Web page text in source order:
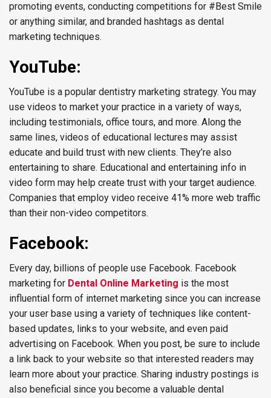
promoting events, conducting competitions for #Best Smile
or anything similar, and branded hashtags as dental
marketing techniques.
YouTube:
YouTube is a popular dentistry marketing strategy. You may
use videos to market your practice in a variety of ways,
including testimonials, office tours, and more. Along the
same lines, videos of educational lectures may assist
educate and build trust with new clients. They’re also
entertaining to share. Educational and entertaining info in
video form may help create trust with your target audience.
Companies that employ video receive 41% more web traffic
than their non-video competitors.
Facebook:
Every day, billions of people use Facebook. Facebook
marketing for Dental Online Marketing is the most
influential form of internet marketing since you can increase
your user base using a variety of techniques like content-
based updates, links to your website, and even paid
advertising on Facebook. When you post, be sure to include
a link back to your website so that interested readers may
learn more about your practice. Sharing industry postings is
also beneficial since you become a valuable dental